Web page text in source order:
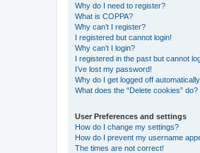
Why do I need to register?
What is COPPA?
Why can’t I register?
I registered but cannot login!
Why can’t I login?
I registered in the past but cannot
I’ve lost my password!
Why do I get logged off
What does the “Delete cookies” do?
User Preferences and settings
How do I change my settings?
How do I prevent my username
The times are not correct!